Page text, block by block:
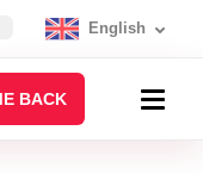
English
BACK